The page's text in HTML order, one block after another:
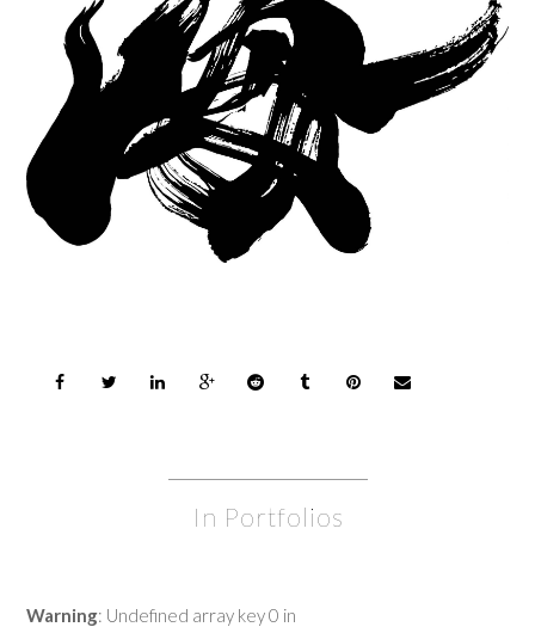
In Portfolios
Warning: Undefined array key 0 in